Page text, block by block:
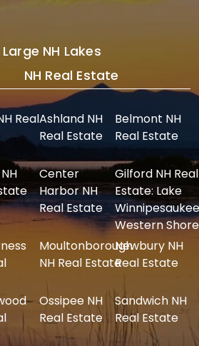
Large NH Lakes
NH Real Estate
RealAshland NH
Real Estate
Belmont NH
Real Estate
Center
Harbor NH
Real Estate
Gilford NH Real
Estate: Lake
Western Shore
Moultonborough
NH Real Estate
Newbury NH
Real Estate
Ossipee NH
Real Estate
Sandwich NH
Real Estate